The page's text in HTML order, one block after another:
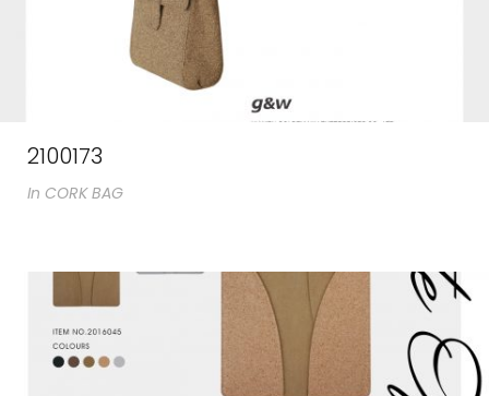
2100173
In CORK BAG